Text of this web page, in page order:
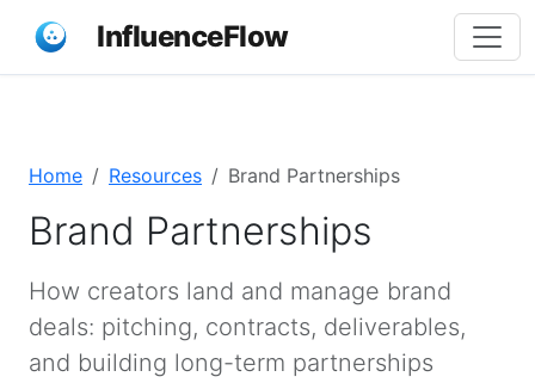
InfluenceFlow
Home Resources Brand Partnerships
Brand Partnerships
How creators land and manage brand
deals: pitching, contracts, deliverables,
and building long-term partnerships